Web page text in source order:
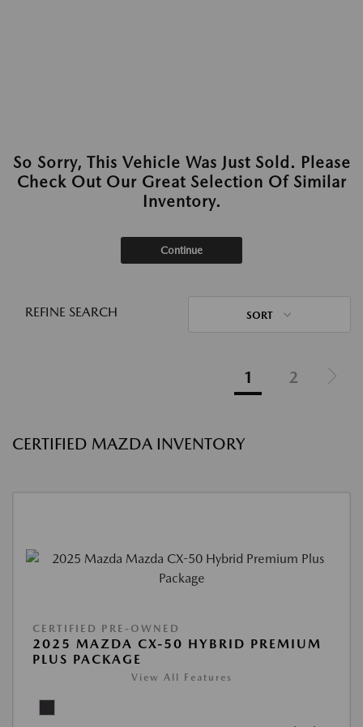
So Sorry, This Vehicle Was Just Sold. Please
Check Out Our Great Selection Of Similar
Inventory.
Continue
REFINE SEARCH SORT
1 2
CERTIFIED MAZDA INVENTORY
CERTIFIED PRE-OWNED
2025 MAZDA CX-50 HYBRID PREMIUM
PLUS PACKAGE
View All Features